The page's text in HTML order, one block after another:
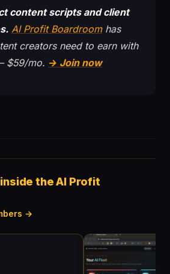
content scripts and client
AI Profit Boardroomhas
creators need to earn with
$59/mo. → Join now
the AI Profit
→